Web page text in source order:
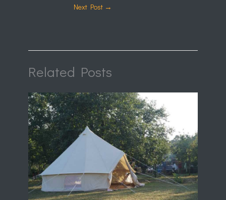
Next Post →
Related Posts